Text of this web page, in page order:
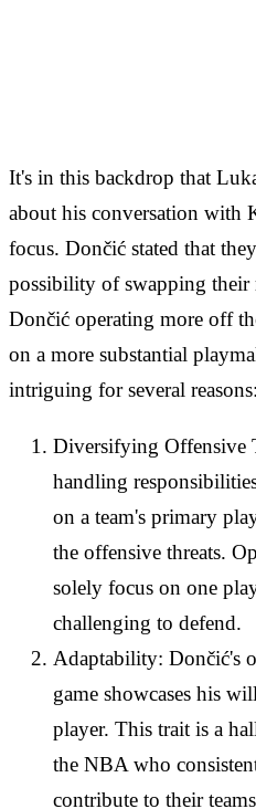
It's in this backdrop that
about his conversation with
focus. Dončić stated that
possibility of swapping
Dončić operating more off
on a more substantial
intriguing for several reasons:
Diversifying Offensive
handling
on a team's primary
the offensive threats.
solely focus on one
challenging to defend.
Adaptability: Dončić's
game showcases his
player. This trait is a
the NBA who
contribute to their